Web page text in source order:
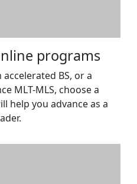
programs
accelerated BS, or a
MLT-MLS, choose a
help you advance as a